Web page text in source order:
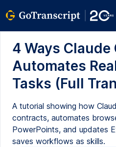
4 Ways Claude
Automates
Tasks (Full
A tutorial showing how
contracts, automates
PowerPoints, and updates
saves workflows as skills.